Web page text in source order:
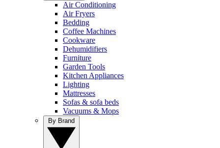
Air Conditioning
Air Fryers
Bedding
Coffee Machines
Cookware
Dehumidifiers
Furniture
Garden Tools
Kitchen Appliances
Lighting
Mattresses
Sofas & sofa beds
Vacuums & Mops